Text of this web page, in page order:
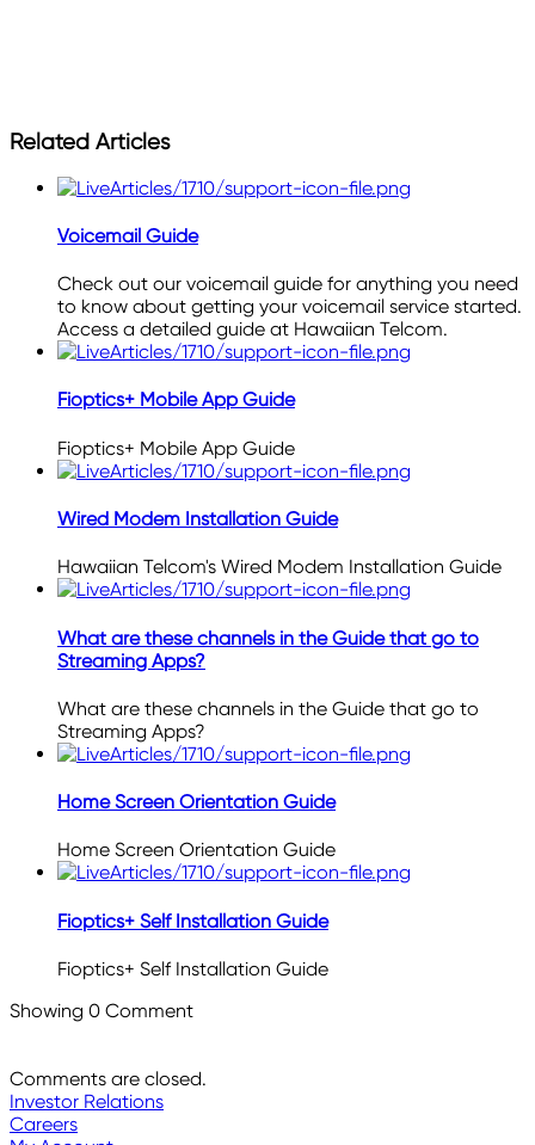
Related Articles
Voicemail Guide
Check out our voicemail guide for anything you need
to know about getting your voicemail service started.
Access a detailed guide at Hawaiian Telcom.
Fioptics+ Mobile App Guide
Fioptics+ Mobile App Guide
Wired Modem Installation Guide
Hawaiian Telcom's Wired Modem Installation Guide
What are these channels in the Guide that go to
Streaming Apps?
What are these channels in the Guide that go to
Streaming Apps?
Home Screen Orientation Guide
Home Screen Orientation Guide
Fioptics+ Self Installation Guide
Fioptics+ Self Installation Guide
Showing 0 Comment
Comments are closed.
Investor Relations
Careers